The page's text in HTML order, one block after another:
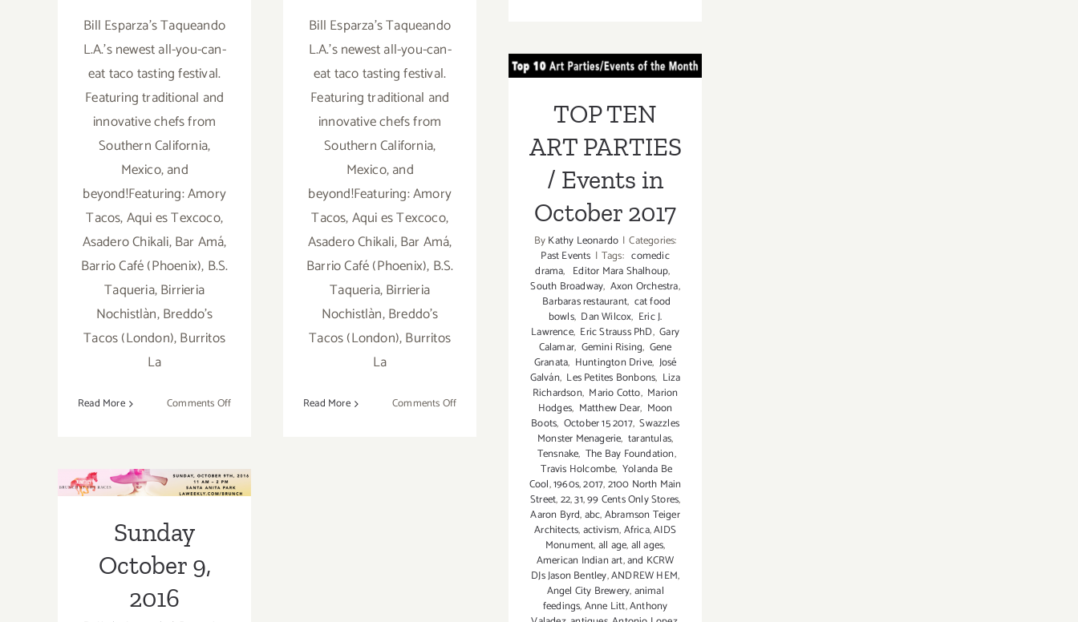
Bill Esparza's Taqueando
L.A.'s newest all-you-can-
eat taco tasting festival.
Featuring traditional and
innovative chefs from
Southern California,
Mexico, and
beyond!Featuring: Amory
Tacos, Aqui es Texcoco,
Asadero Chikali, Bar Amá,
Barrio Café (Phoenix), B.S.
Taqueria, Birrieria
Nochistlàn, Breddo's
Tacos (London), Burritos
La
Read More Comments Offon
Bill
Esparza’s
Bill Esparza's Taqueando
L.A.'s newest all-you-can-
eat taco tasting festival.
Featuring traditional and
innovative chefs from
Southern California,
Mexico, and
beyond!Featuring: Amory
Tacos, Aqui es Texcoco,
Asadero Chikali, Bar Amá,
Barrio Café (Phoenix), B.S.
Taqueria, Birrieria
Nochistlàn, Breddo's
Tacos (London), Burritos
La
Read More Comments Offon
LA
Weekly’s
PARTIES /
October 2017
TOP TEN
ART PARTIES
/ Events in
October 2017
ByKathy Leonardo | Categories:
Past Events | Tags: comedic
drama, Editor Mara Shalhoup,
South Broadway, Axon Orchestra,
Barbaras restaurant, cat food
bowls, Dan Wilcox, Eric J.
Lawrence, Eric Strauss PhD, Gary
Calamar, Gemini Rising, Gene
Granata, Huntington Drive, José
Galván, Les Petites Bonbons, Liza
Richardson, Mario Cotto, Marion
Hodges, Matthew Dear, Moon
Boots, October 15 2017, Swazzles
Monster Menagerie, tarantulas,
Tensnake, The Bay Foundation,
Travis Holcombe, Yolanda Be
Cool,1960s,2017,2100 North Main
Street,22,31,99 Cents Only Stores,
Aaron Byrd,abc,Abramson Teiger
Architects,activism,Africa,AIDS
Monument,all age,all ages,
American Indian art,and KCRW
DJs Jason Bentley,ANDREW HEM,
Angel City Brewery,animal
feedings,Anne Litt,Anthony
Sunday October
9, 2016
Sunday
October 9,
2016